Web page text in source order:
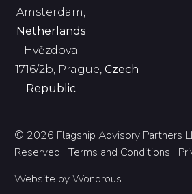
Amsterdam,
Netherlands
Hvězdova
1716/2b, Prague,Czech
Republic
© 2026 Flagship Advisory Partners
Reserved |Terms and Conditions |
Website byWondrous.